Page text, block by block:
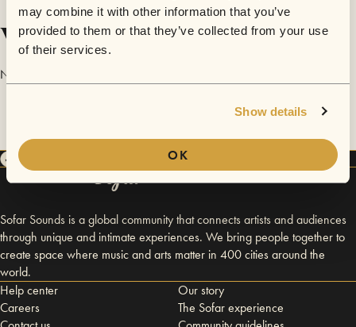
may combine it with other information that you’ve
provided to them or that they’ve collected from your use
of their services.
Show details
OK
Videos
No videos are available yet for Signal-To-Noise.
Sofar Sounds is a global community that connects artists and audiences
through unique and intimate experiences. We bring people together to
create space where music and arts matter in 400 cities around the
world.
Help center
Careers
Our story
The Sofar experience